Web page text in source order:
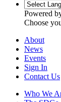
Powered
Choose
About
News
Events
Sign In
Contact Us
Who We